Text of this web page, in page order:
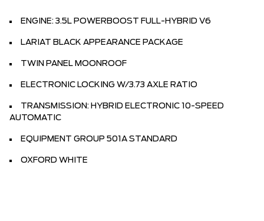
ENGINE: 3.5L POWERBOOST FULL-HYBRID V6
LARIAT BLACK APPEARANCE PACKAGE
TWIN PANEL MOONROOF
ELECTRONIC LOCKING W/3.73 AXLE RATIO
TRANSMISSION: HYBRID ELECTRONIC 10-SPEED
AUTOMATIC
EQUIPMENT GROUP 501A STANDARD
OXFORD WHITE